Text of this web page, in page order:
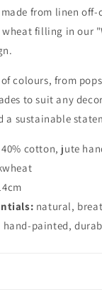
from linen
filling in our
colours, from
to suit any
sustainable
cotton, jute
natural,
painted,